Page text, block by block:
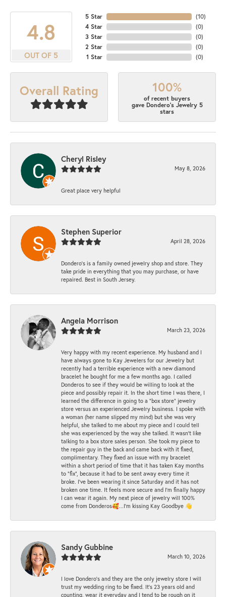
4.8
OUT OF 5
5 Star
4 Star
3 Star
2 Star
1 Star
(10)
(0)
(0)
(0)
(0)
Overall Rating 100%
of recent buyers
gave Dondero's Jewelry 5
stars
Cheryl Risley
May 8, 2026
Great place very helpful
Stephen Superior
April 28, 2026
Dondero's is a family owned jewelry shop and store. They
take pride in everything that you may purchase, or have
repaired. Best in South Jersey.
Angela Morrison
March 23, 2026
Very happy with my recent experience. My husband and I
have always gone to Kay Jewelers for our Jewelry but
recently had a terrible experience with a new diamond
bracelet he bought for me a few months ago. I called
Donderos to see if they would be willing to look at the
piece and possibly repair it. In the short time I was there, I
learned the difference in going to a "box store" jewelry
store versus an experienced Jewelry business. I spoke with
a woman (her name slipped my mind) but she was very
helpful, she talked to me about my piece and I could tell
she was experienced by the way she talked. It wasn't like
talking to a box store sales person. She took my piece to
the repair guy in the back and came back with it fixed,
complimentary. They fixed an issue with my bracelet
within a short period of time that it has taken Kay months
to "fix", because it had to be sent away every time it
broke. I've been wearing it since Saturday and it has not
broken one time. It feels more secure and I'm finally happy
I can wear it again. My next piece of jewelry will 100%
come from Donderos🥰...I'm kissing Kay Goodbye 👋
Sandy Gubbine
March 10, 2026
I love Dondero's and they are the only jewelry store I will
trust my wedding ring to be fixed. It's 23 years old and
counting, wear it everyday and I tend to be rough on it